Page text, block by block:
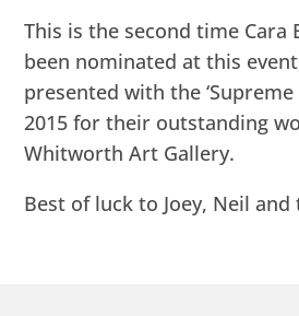
This is the second time Cara
been nominated at this
presented with the
2015 for their outstanding
Whitworth Art Gallery.
Best of luck to Joey, Neil and